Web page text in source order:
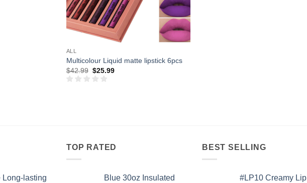
ALL
Multicolour Liquid matte lipstick 6pcs
$42.99 Original
price
was:
$25.99Current
Long-lasting
TOP RATED
Blue 30oz Insulated
BEST SELLING
#LP10 Creamy Lip